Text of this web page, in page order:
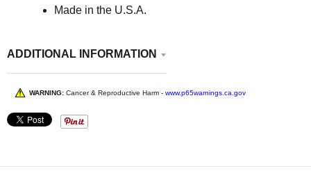
Made in the U.S.A.
ADDITIONAL INFORMATION
WARNING: Cancer & Reproductive Harm - www.p65warnings.ca.gov